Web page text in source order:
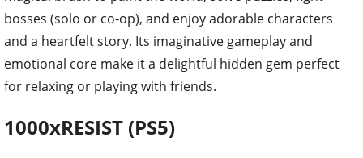
bosses (solo or co-op), and enjoy adorable characters
and a heartfelt story. Its imaginative gameplay and
emotional core make it a delightful hidden gem perfect
for relaxing or playing with friends.
1000xRESIST (PS5)